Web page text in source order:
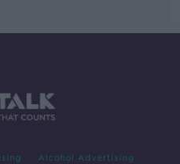
Alcohol Advertising